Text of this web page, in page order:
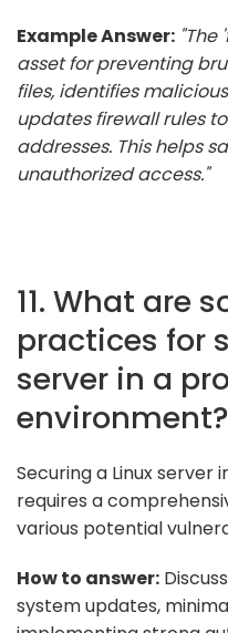
Example Answer: "The
asset for preventing
files, identifies
updates firewall rules
addresses. This helps
unauthorized access."
11. What are
practices for
server in a
environment?
Securing a Linux
requires a
various potential
How to answer:
system updates,